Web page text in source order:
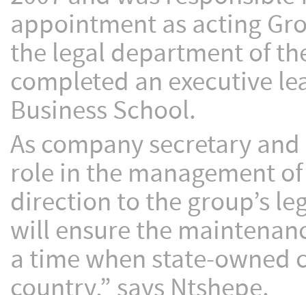
appointment as acting
the legal department of
completed an executive
Business School.
As company secretary
role in the management
direction to the group’s
will ensure the
a time when state-owned
country,” says Ntshepe.